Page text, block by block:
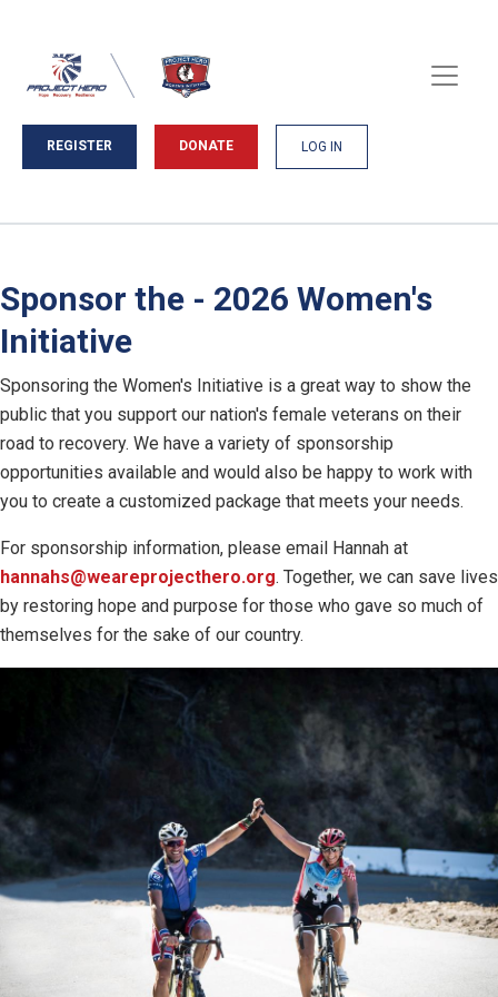
REGISTER DONATE LOG IN
Sponsor the - 2026 Women's
Initiative
Sponsoring the Women's Initiative is a great way to show the
public that you support our nation's female veterans on their
road to recovery. We have a variety of sponsorship
opportunities available and would also be happy to work with
you to create a customized package that meets your needs.
For sponsorship information, please email Hannah at
hannahs@weareprojecthero.org. Together, we can save lives
by restoring hope and purpose for those who gave so much of
themselves for the sake of our country.